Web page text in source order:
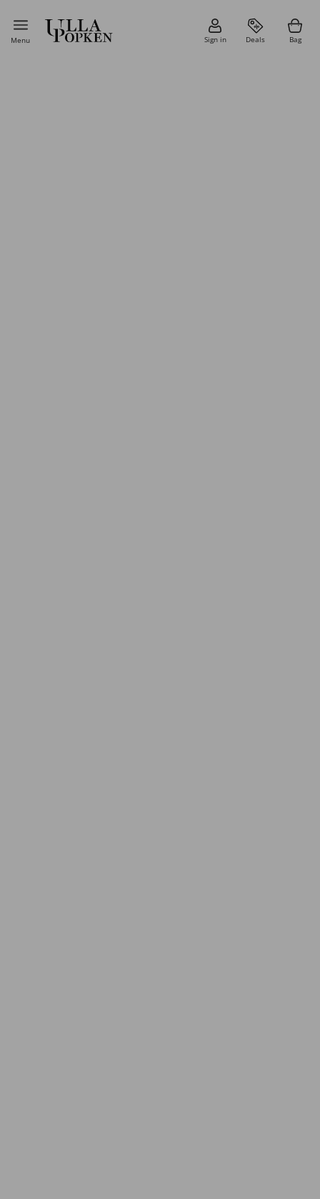
Menu Sign in Deals Bag